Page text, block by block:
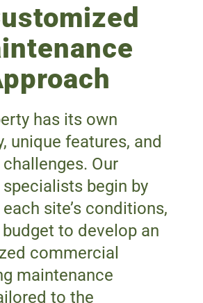
has its own
unique features, and
challenges. Our
specialists begin by
site’s conditions,
to develop an
commercial
maintenance
to the